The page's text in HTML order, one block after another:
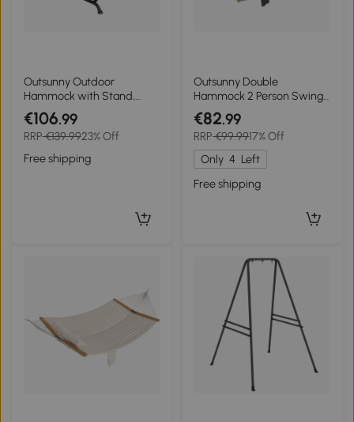
Outsunny Outdoor
Hammock with Stand,
Freestanding Hammock
with Side Pocket, Headrest
for Patio, Balcony, Porch,
Dark Grey
€106.99
RRP€139.9923% Off
Free shipping
Outsunny Double
Hammock 2 Person Swing
Bed with Spreader Bars,
Pillows, Pad, 200 x 140cm,
Grey
€82.99
RRP€99.9917% Off
Only 4 Left
Free shipping